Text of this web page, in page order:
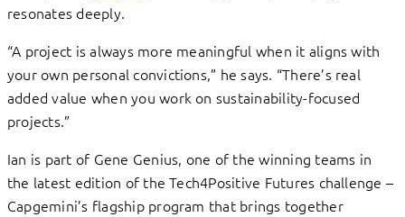
resonates deeply.
“A project is always more meaningful when it aligns with
your own personal convictions,” he says. “There’s real
added value when you work on sustainability-focused
projects.”
Ian is part of Gene Genius, one of the winning teams in
the latest edition of the Tech4Positive Futures challenge –
Capgemini’s flagship program that brings together